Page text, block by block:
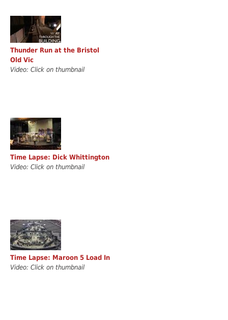
Thunder Run at the Bristol
Old Vic
Video: Click on thumbnail
Time Lapse: Dick Whittington
Video: Click on thumbnail
Time Lapse: Maroon 5 Load In
Video: Click on thumbnail